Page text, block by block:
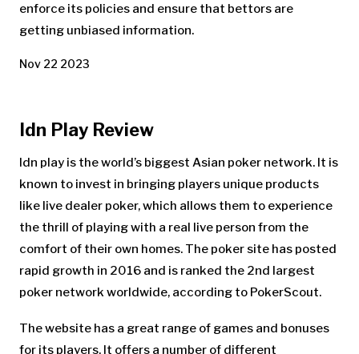
enforce its policies and ensure that bettors are
getting unbiased information.
Nov 22 2023
Idn Play Review
Idn play is the world’s biggest Asian poker network. It is
known to invest in bringing players unique products
like live dealer poker, which allows them to experience
the thrill of playing with a real live person from the
comfort of their own homes. The poker site has posted
rapid growth in 2016 and is ranked the 2nd largest
poker network worldwide, according to PokerScout.
The website has a great range of games and bonuses
for its players. It offers a number of different